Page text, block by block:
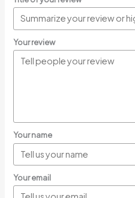
Your review
Your name
Your email